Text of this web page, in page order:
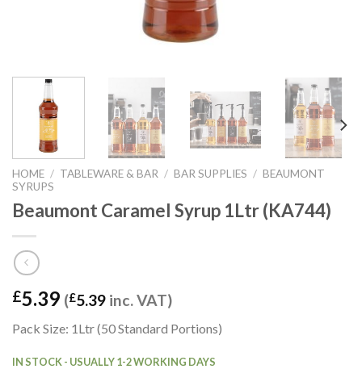
HOME / TABLEWARE & BAR / BAR SUPPLIES / BEAUMONT
SYRUPS
Beaumont Caramel Syrup 1Ltr (KA744)
£5.39 (£5.39 inc. VAT)
Pack Size: 1Ltr (50 Standard Portions)
IN STOCK - USUALLY 1-2 WORKING DAYS